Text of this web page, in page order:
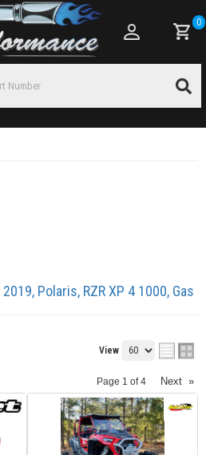
0
2019, Polaris, RZR XP 4 1000, Gas
View
Page 1 of4 Next »